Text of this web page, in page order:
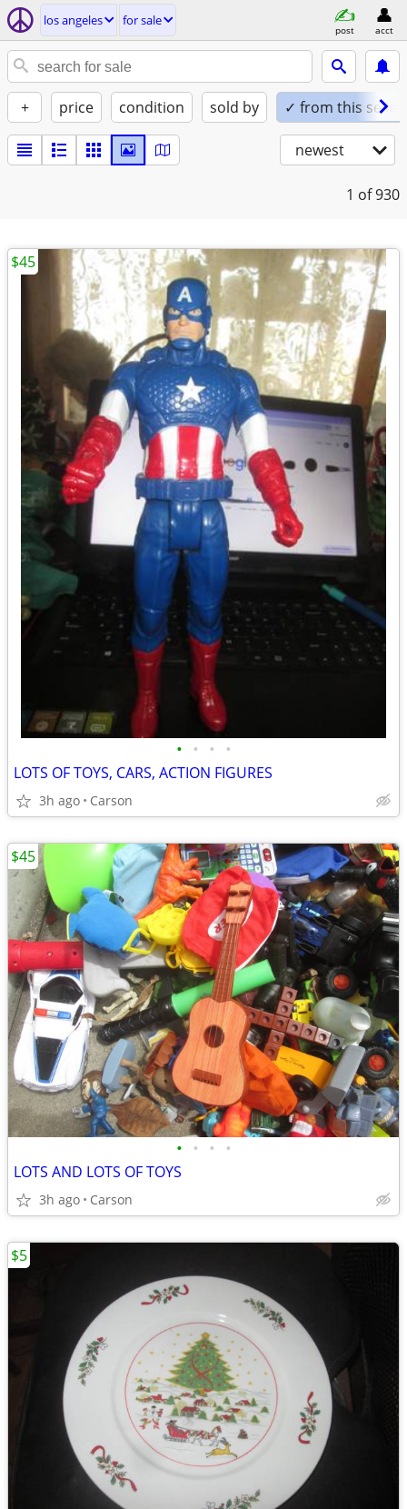
los angeles for sale
post acct
+ price condition sold by ✓ from this seller
newest
1 of 930
• • • •
LOTS OF TOYS, CARS, ACTION FIGURES
3h ago Carson
$45
• • • •
LOTS AND LOTS OF TOYS
3h ago Carson
$45
$5